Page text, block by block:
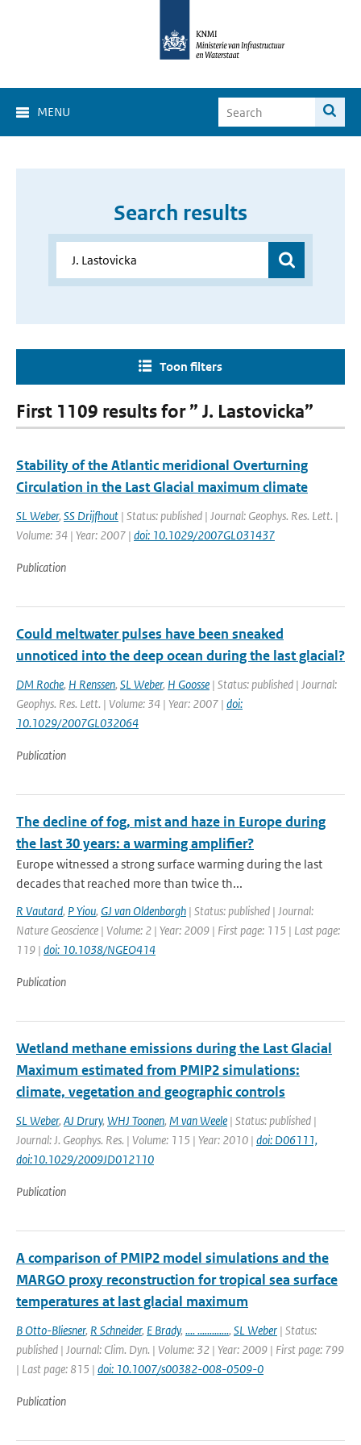
MENU
Search results
Toon filters
First 1109 results for ” J. Lastovicka”
Stability of the Atlantic meridional Overturning
Circulation in the Last Glacial maximum climate
SL Weber, SS Drijfhout | Status: published | Journal: Geophys. Res. Lett. |
Volume: 34 | Year: 2007 | doi: 10.1029/2007GL031437
Publication
Could meltwater pulses have been sneaked
unnoticed into the deep ocean during the last glacial?
DM Roche, H Renssen, SL Weber, H Goosse | Status: published | Journal:
Geophys. Res. Lett. | Volume: 34 | Year: 2007 | doi:
10.1029/2007GL032064
Publication
The decline of fog, mist and haze in Europe during
the last 30 years: a warming amplifier?
Europe witnessed a strong surface warming during the last
decades that reached more than twice th...
R Vautard, P Yiou, GJ van Oldenborgh | Status: published | Journal:
Nature Geoscience | Volume: 2 | Year: 2009 | First page: 115 | Last page:
119 | doi: 10.1038/NGEO414
Publication
Wetland methane emissions during the Last Glacial
Maximum estimated from PMIP2 simulations:
climate, vegetation and geographic controls
SL Weber, AJ Drury, WHJ Toonen, M van Weele | Status: published |
Journal: J. Geophys. Res. | Volume: 115 | Year: 2010 | doi: D06111,
doi:10.1029/2009JD012110
Publication
A comparison of PMIP2 model simulations and the
MARGO proxy reconstruction for tropical sea surface
temperatures at last glacial maximum
B Otto-Bliesner, R Schneider, E Brady, .... ............., SL Weber | Status:
published | Journal: Clim. Dyn. | Volume: 32 | Year: 2009 | First page: 799
| Last page: 815 | doi: 10.1007/s00382-008-0509-0
Publication